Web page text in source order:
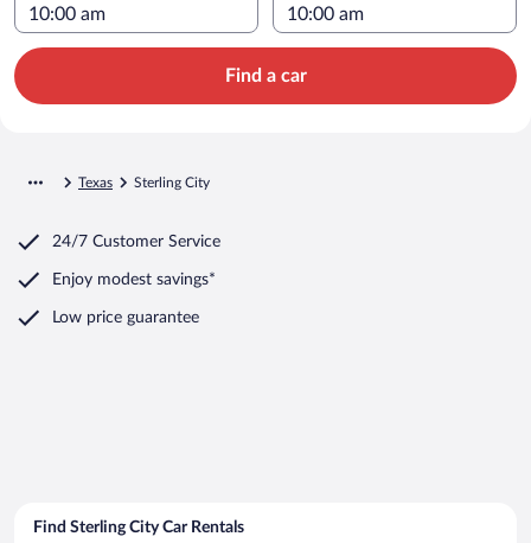
Find a car
Texas Sterling City
24/7 Customer Service
Enjoy modest savings*
Low price guarantee
Find Sterling City Car Rentals